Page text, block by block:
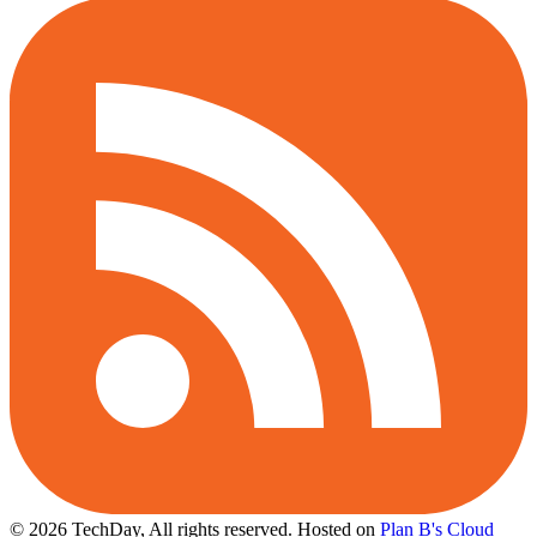
© 2026 TechDay, All rights reserved. Hosted on Plan B's Cloud